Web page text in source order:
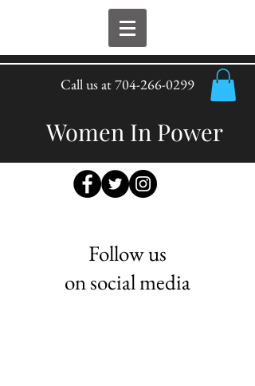
Call us at704-266-0299
Women In Power
Follow us
on social media